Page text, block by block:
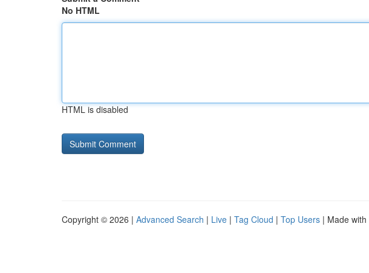
No HTML
HTML is disabled
Copyright © 2026 | Advanced Search | Live | Tag Cloud | Top Users | Made with